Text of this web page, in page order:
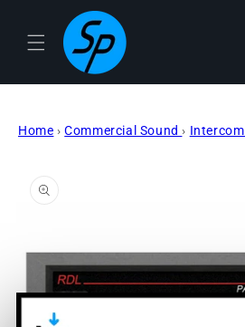
content
Home › Commercial Sound › Intercom
information